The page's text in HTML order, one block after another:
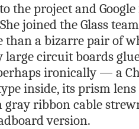
the project and Google
joined the Glass
a bizarre pair of
circuit boards
ironically — a
inside, its prism
gray ribbon cable
version.